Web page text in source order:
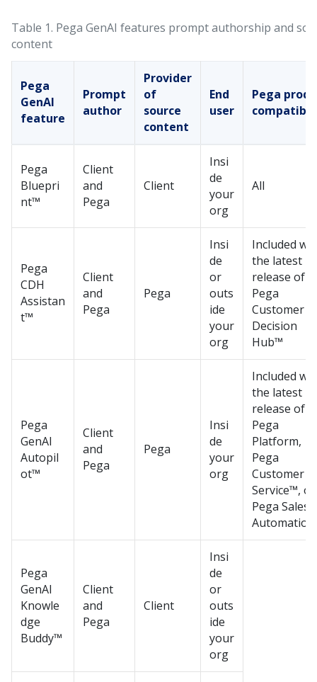
Table 1. Pega GenAI features prompt authorship and
content
Pega
GenAI
feature
Prompt
author
Provider
of
source
content
End
user
Pega
Pega
Bluepri
nt™
Client
and
Pega
Client
Insi
de
your
org
All
Pega
CDH
Assistan
t™
Client
and
Pega
Pega
Insi
de
or
outs
ide
your
org
Included
the latest
release of
Pega
Customer
Decision
Hub™
Pega
GenAI
Autopil
ot™
Client
and
Pega
Pega
Insi
de
your
org
Included
the latest
release of
Pega
Platform,
Pega
Customer
Service™, or
Pega Sales
Pega
GenAI
Knowle
dge
Buddy™
Client
and
Pega
Client
Insi
de
or
outs
ide
your
org